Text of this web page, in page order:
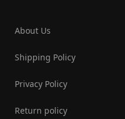
About Us
Shipping Policy
Privacy Policy
Return policy